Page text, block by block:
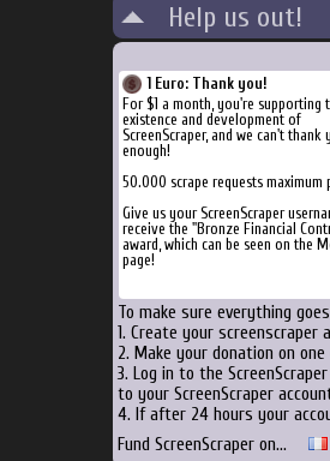
Help us out!
1 Euro: Thank you!
For $1 a month, you're supporting
existence and development of
ScreenScraper, and we can't thank
enough!
50.000 scrape requests maximum
Give us your ScreenScraper
receive the "Bronze Financial
award, which can be seen on the
page!
To make sure everything
1. Create your screenscraper
2. Make your donation on
3. Log in to the
to your ScreenScraper
4. If after 24 hours your
Fund ScreenScraper on...